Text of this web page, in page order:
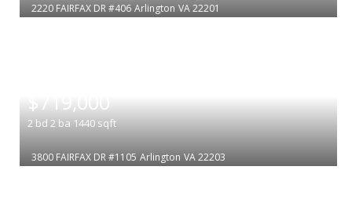
2220 FAIRFAX DR #406 Arlington VA 22201
$719,000
2 bd 2 ba 1440 sqft
3800 FAIRFAX DR #1105 Arlington VA 22203